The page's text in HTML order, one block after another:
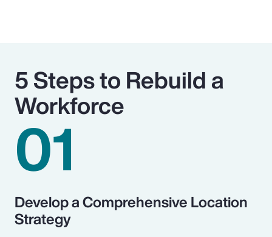
5 Steps to Rebuild a
Workforce
01
Develop a Comprehensive Location
Strategy